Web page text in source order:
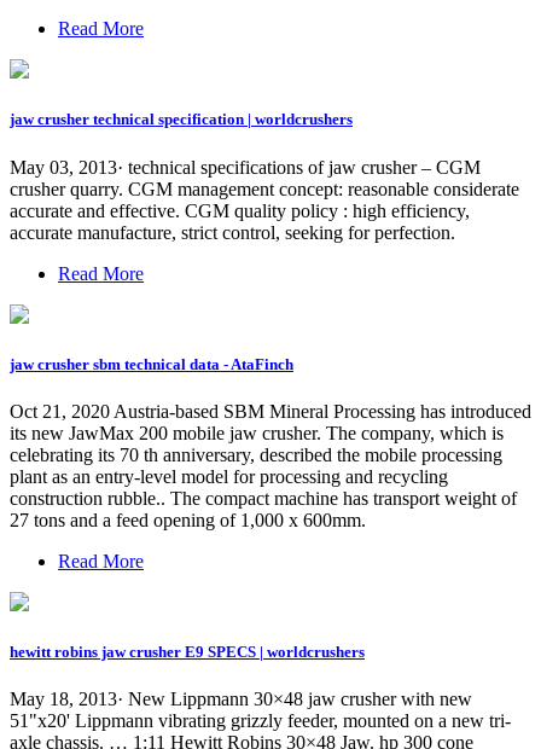
Read More
jaw crusher technical specification | worldcrushers
May 03, 2013· technical specifications of jaw crusher – CGM
crusher quarry. CGM management concept: reasonable considerate
accurate and effective. CGM quality policy : high efficiency,
accurate manufacture, strict control, seeking for perfection.
Read More
jaw crusher sbm technical data - AtaFinch
Oct 21, 2020 Austria-based SBM Mineral Processing has introduced
its new JawMax 200 mobile jaw crusher. The company, which is
celebrating its 70 th anniversary, described the mobile processing
plant as an entry-level model for processing and recycling
construction rubble.. The compact machine has transport weight of
27 tons and a feed opening of 1,000 x 600mm.
Read More
hewitt robins jaw crusher E9 SPECS | worldcrushers
May 18, 2013· New Lippmann 30×48 jaw crusher with new
51"x20' Lippmann vibrating grizzly feeder, mounted on a new tri-
axle chassis. … 1:11 Hewitt Robins 30×48 Jaw. hp 300 cone